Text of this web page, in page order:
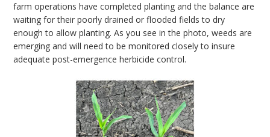
farm operations have completed planting and the balance are
waiting for their poorly drained or flooded fields to dry
enough to allow planting. As you see in the photo, weeds are
emerging and will need to be monitored closely to insure
adequate post-emergence herbicide control.